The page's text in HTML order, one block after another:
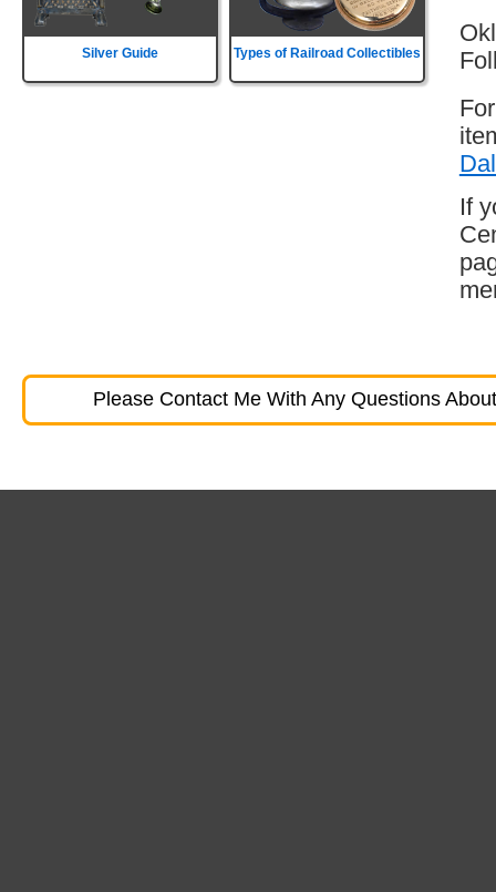
Silver Guide Types of Railroad Collectibles
If
Please Contact Me With Any Questions